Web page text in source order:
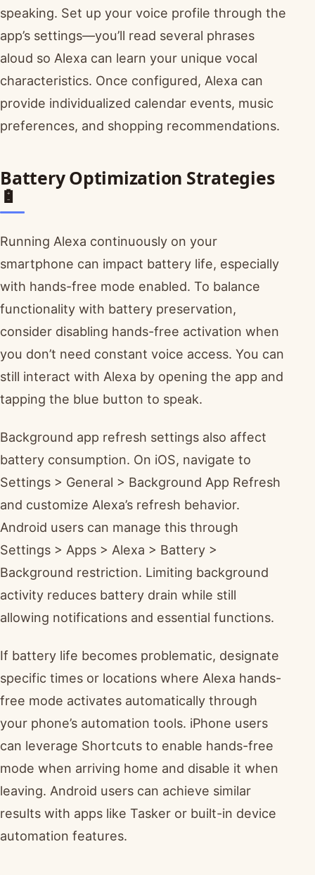
speaking. Set up your voice profile through the
app’s settings—you’ll read several phrases
aloud so Alexa can learn your unique vocal
characteristics. Once configured, Alexa can
provide individualized calendar events, music
preferences, and shopping recommendations.
Battery Optimization Strategies
🔋
Running Alexa continuously on your
smartphone can impact battery life, especially
with hands-free mode enabled. To balance
functionality with battery preservation,
consider disabling hands-free activation when
you don’t need constant voice access. You can
still interact with Alexa by opening the app and
tapping the blue button to speak.
Background app refresh settings also affect
battery consumption. On iOS, navigate to
Settings > General > Background App Refresh
and customize Alexa’s refresh behavior.
Android users can manage this through
Settings > Apps > Alexa > Battery >
Background restriction. Limiting background
activity reduces battery drain while still
allowing notifications and essential functions.
If battery life becomes problematic, designate
specific times or locations where Alexa hands-
free mode activates automatically through
your phone’s automation tools. iPhone users
can leverage Shortcuts to enable hands-free
mode when arriving home and disable it when
leaving. Android users can achieve similar
results with apps like Tasker or built-in device
automation features.